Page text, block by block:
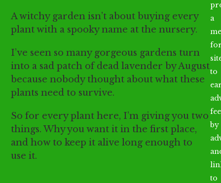
A witchy garden isn’t about buying every
plant with a spooky name at the nursery.
I’ve seen so many gorgeous gardens turn
into a sad patch of dead lavender by August
because nobody thought about what these
plants need to survive.
So for every plant here, I’m giving you two
things. Why you want it in the first place,
and how to keep it alive long enough to
use it.
a
to
by
to